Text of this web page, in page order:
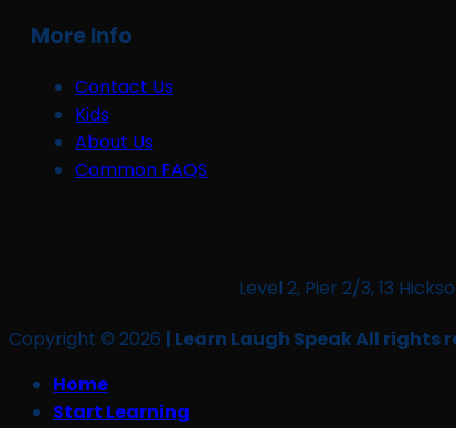
More Info
Contact Us
Kids
About Us
Common FAQS
Level 2, Pier 2/3, 13
Copyright © 2026 | Learn Laugh Speak All rights
Home
Start Learning